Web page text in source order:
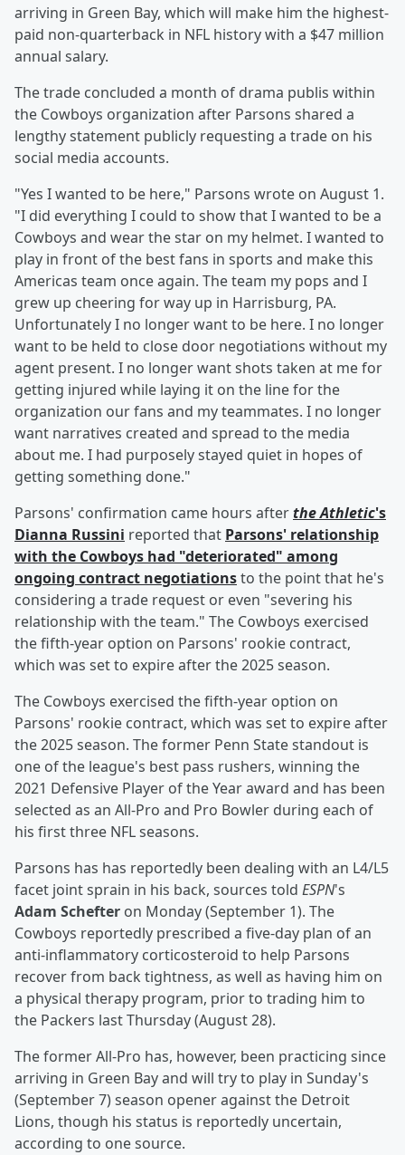
arriving in Green Bay, which will make him the highest-
paid non-quarterback in NFL history with a $47 million
annual salary.
The trade concluded a month of drama publis within
the Cowboys organization after Parsons shared a
lengthy statement publicly requesting a trade on his
social media accounts.
"Yes I wanted to be here," Parsons wrote on August 1.
"I did everything I could to show that I wanted to be a
Cowboys and wear the star on my helmet. I wanted to
play in front of the best fans in sports and make this
Americas team once again. The team my pops and I
grew up cheering for way up in Harrisburg, PA.
Unfortunately I no longer want to be here. I no longer
want to be held to close door negotiations without my
agent present. I no longer want shots taken at me for
getting injured while laying it on the line for the
organization our fans and my teammates. I no longer
want narratives created and spread to the media
about me. I had purposely stayed quiet in hopes of
getting something done."
Parsons' confirmation came hours afterthe Athletic's
Dianna Russini reported that Parsons' relationship
with the Cowboys had "deteriorated" among
ongoing contract negotiationsto the point that he's
considering a trade request or even "severing his
relationship with the team." The Cowboys exercised
the fifth-year option on Parsons' rookie contract,
which was set to expire after the 2025 season.
The Cowboys exercised the fifth-year option on
Parsons' rookie contract, which was set to expire after
the 2025 season. The former Penn State standout is
one of the league's best pass rushers, winning the
2021 Defensive Player of the Year award and has been
selected as an All-Pro and Pro Bowler during each of
his first three NFL seasons.
Parsons has has reportedly been dealing with an L4/L5
facet joint sprain in his back, sources told ESPN's
Adam Schefter on Monday (September 1). The
Cowboys reportedly prescribed a five-day plan of an
anti-inflammatory corticosteroid to help Parsons
recover from back tightness, as well as having him on
a physical therapy program, prior to trading him to
the Packers last Thursday (August 28).
The former All-Pro has, however, been practicing since
arriving in Green Bay and will try to play in Sunday's
(September 7) season opener against the Detroit
Lions, though his status is reportedly uncertain,
according to one source.